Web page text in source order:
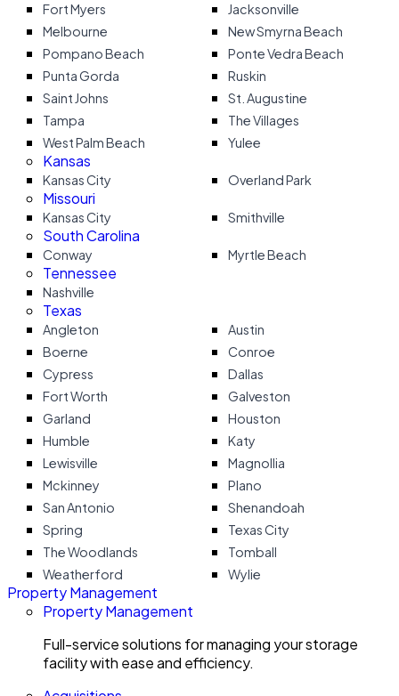
Fort Myers
Jacksonville
Melbourne
New Smyrna Beach
Pompano Beach
Ponte Vedra Beach
Punta Gorda
Ruskin
Saint Johns
St. Augustine
Tampa
The Villages
West Palm Beach
Yulee
Kansas
Kansas City Overland Park
Missouri
Kansas City Smithville
South Carolina
Conway Myrtle Beach
Tennessee
Nashville
Texas
Angleton
Austin
Boerne
Conroe
Cypress
Dallas
Fort Worth
Galveston
Garland
Houston
Humble
Katy
Lewisville
Magnollia
Mckinney
Plano
San Antonio
Shenandoah
Spring
Texas City
The Woodlands
Tomball
Weatherford
Wylie
Property Management
Property Management
Full-service solutions for managing your storage
facility with ease and efficiency.